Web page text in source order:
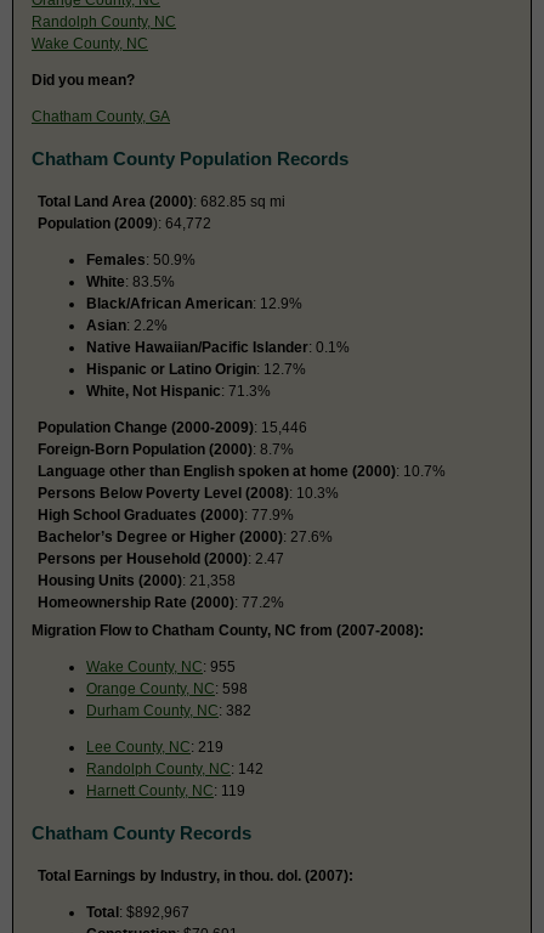
Randolph County, NC
Wake County, NC
Did you mean?
Chatham County, GA
Chatham County Population Records
Total Land Area (2000): 682.85 sq mi
Population (2009): 64,772
Females: 50.9%
White: 83.5%
Black/African American: 12.9%
Asian: 2.2%
Native Hawaiian/Pacific Islander: 0.1%
Hispanic or Latino Origin: 12.7%
White, Not Hispanic: 71.3%
Population Change (2000-2009): 15,446
Foreign-Born Population (2000): 8.7%
Language other than English spoken at home (2000): 10.7%
Persons Below Poverty Level (2008): 10.3%
High School Graduates (2000): 77.9%
Bachelor’s Degree or Higher (2000): 27.6%
Persons per Household (2000): 2.47
Housing Units (2000): 21,358
Homeownership Rate (2000): 77.2%
Migration Flow to Chatham County, NC from (2007-2008):
Wake County, NC: 955
Orange County, NC: 598
Durham County, NC: 382
Lee County, NC: 219
Randolph County, NC: 142
Harnett County, NC: 119
Chatham County Records
Total Earnings by Industry, in thou. dol. (2007):
Total: $892,967